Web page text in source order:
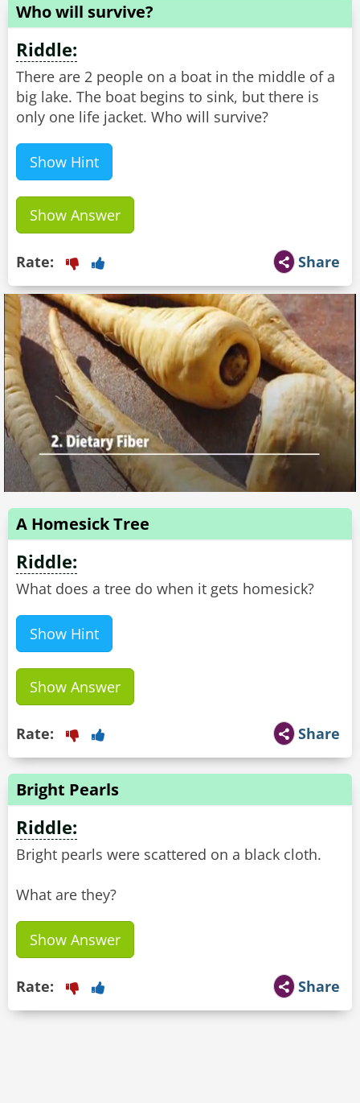
Who will survive?
Riddle:
There are 2 people on a boat in the middle of a
big lake. The boat begins to sink, but there is
only one life jacket. Who will survive?
Show Hint
Show Answer
Share
Rate:
A Homesick Tree
Riddle:
What does a tree do when it gets homesick?
Show Hint
Show Answer
Share
Rate:
Bright Pearls
Riddle:
Bright pearls were scattered on a black cloth.
What are they?
Show Answer
Share
Rate: